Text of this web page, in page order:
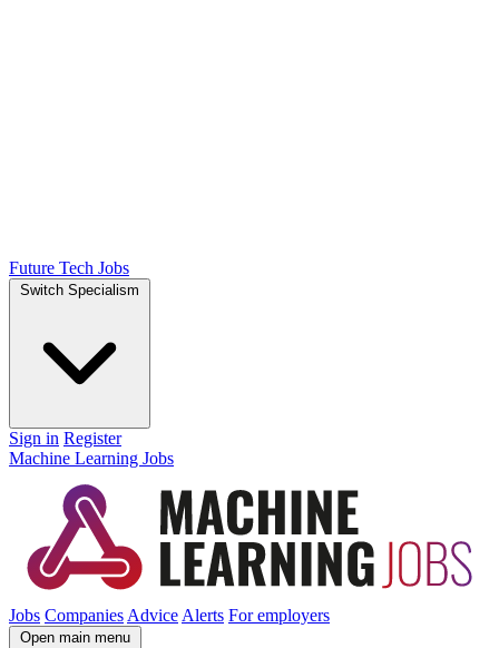
Future Tech Jobs
Switch Specialism
Sign in Register
Machine Learning Jobs
Jobs Companies Advice Alerts For employers
Open main menu